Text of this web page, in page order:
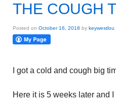
THE COUGH
Posted on October 16, 2018 by keywestlou
I got a cold and cough big
Here it is 5 weeks later and